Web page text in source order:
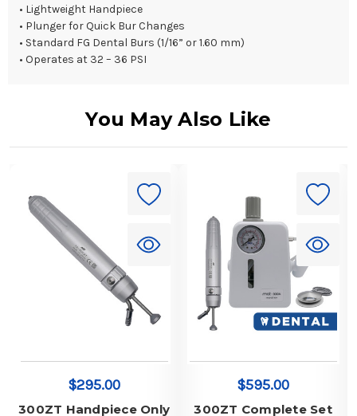
• Lightweight Handpiece
• Plunger for Quick Bur Changes
• Standard FG Dental Burs (1/16” or 1.60 mm)
• Operates at 32 – 36 PSI
You May Also Like
$295.00
300ZT Handpiece Only
$595.00
300ZT Complete Set